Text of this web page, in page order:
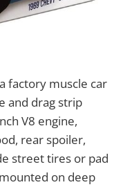
factory muscle car
and drag strip
V8 engine,
rear spoiler,
street tires or pad
on deep